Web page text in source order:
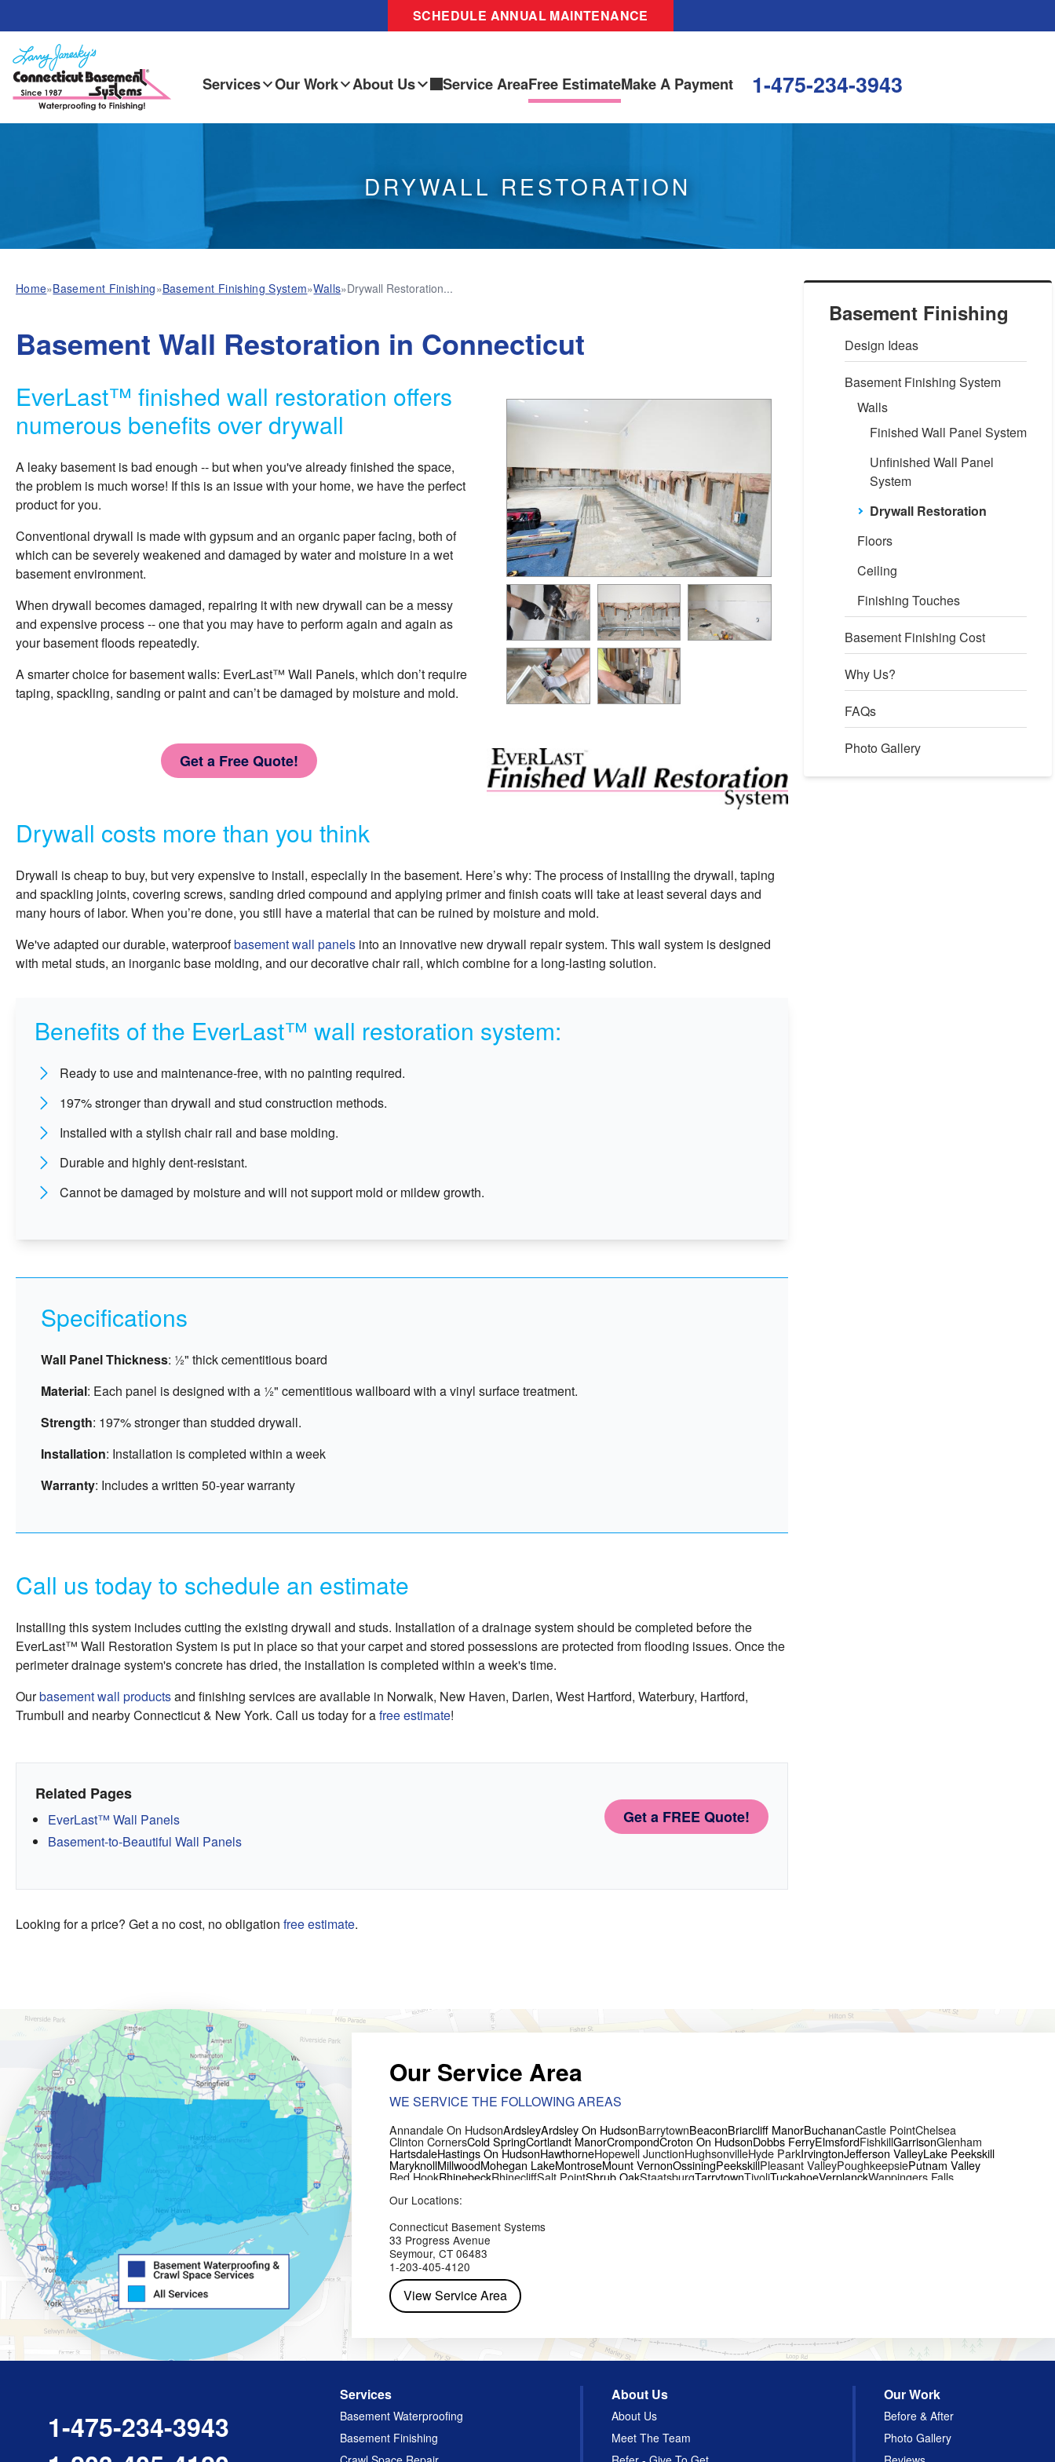
SCHEDULE ANNUAL MAINTENANCE
Services Our Work About Us Service AreaFree EstimateMake A Payment 1-475-234-3943
DRYWALL RESTORATION
Basement Finishing
Design Ideas
Basement Finishing System
Walls
Finished Wall Panel System
Unfinished Wall Panel
System
Drywall Restoration
Floors
Ceiling
Finishing Touches
Basement Finishing Cost
Why Us?
FAQs
Photo Gallery
Home»Basement Finishing»Basement Finishing System»Walls»Drywall Restoration...
Basement Wall Restoration in Connecticut
EverLast™ finished wall restoration offers
numerous benefits over drywall
A leaky basement is bad enough -- but when you've already finished the space,
the problem is much worse! If this is an issue with your home, we have the perfect
product for you.
Conventional drywall is made with gypsum and an organic paper facing, both of
which can be severely weakened and damaged by water and moisture in a wet
basement environment.
When drywall becomes damaged, repairing it with new drywall can be a messy
and expensive process -- one that you may have to perform again and again as
your basement floods repeatedly.
A smarter choice for basement walls: EverLast™ Wall Panels, which don’t require
taping, spackling, sanding or paint and can’t be damaged by moisture and mold.
Get a Free Quote!
Drywall costs more than you think
Drywall is cheap to buy, but very expensive to install, especially in the basement. Here’s why: The process of installing the drywall, taping
and spackling joints, covering screws, sanding dried compound and applying primer and finish coats will take at least several days and
many hours of labor. When you’re done, you still have a material that can be ruined by moisture and mold.
We've adapted our durable, waterproofbasement wall panels into an innovative new drywall repair system. This wall system is designed
with metal studs, an inorganic base molding, and our decorative chair rail, which combine for a long-lasting solution.
Benefits of the EverLast™ wall restoration system:
Ready to use and maintenance-free, with no painting required.
197% stronger than drywall and stud construction methods.
Installed with a stylish chair rail and base molding.
Durable and highly dent-resistant.
Cannot be damaged by moisture and will not support mold or mildew growth.
Specifications
Wall Panel Thickness: ½" thick cementitious board
Material: Each panel is designed with a ½" cementitious wallboard with a vinyl surface treatment.
Strength: 197% stronger than studded drywall.
Installation: Installation is completed within a week
Warranty: Includes a written 50-year warranty
Call us today to schedule an estimate
Installing this system includes cutting the existing drywall and studs. Installation of a drainage system should be completed before the
EverLast™ Wall Restoration System is put in place so that your carpet and stored possessions are protected from flooding issues. Once the
perimeter drainage system's concrete has dried, the installation is completed within a week's time.
Ourbasement wall productsand finishing services are available in Norwalk, New Haven, Darien, West Hartford, Waterbury, Hartford,
Trumbull and nearby Connecticut & New York. Call us today for afree estimate!
Get a FREE Quote!
Related Pages
EverLast™ Wall Panels
Basement-to-Beautiful Wall Panels
Looking for a price? Get a no cost, no obligation free estimate.
Our Service Area
WE SERVICE THE FOLLOWING AREAS
Annandale On HudsonArdsleyArdsley On HudsonBarrytownBeaconBriarcliff ManorBuchananCastle PointChelsea
Clinton CornersCold SpringCortlandt ManorCrompondCroton On HudsonDobbs FerryElmsfordFishkillGarrisonGlenham
HartsdaleHastings On HudsonHawthorneHopewell JunctionHughsonvilleHyde ParkIrvingtonJefferson ValleyLake Peekskill
MaryknollMillwoodMohegan LakeMontroseMount VernonOssiningPeekskillPleasant ValleyPoughkeepsiePutnam Valley
Red HookRhinebeckRhinecliffSalt PointShrub OakStaatsburgTarrytownTivoliTuckahoeVerplanckWappingers Falls
Our Locations:
Connecticut Basement Systems
33 Progress Avenue
Seymour, CT 06483
1-203-405-4120
View Service Area
1-475-234-3943
Services
Basement Waterproofing
Basement Finishing
About Us
About Us
Meet The Team
Our Work
Before & After
Photo Gallery